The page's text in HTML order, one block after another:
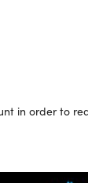
in order to